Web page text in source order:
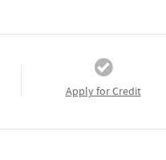
Apply for Credit